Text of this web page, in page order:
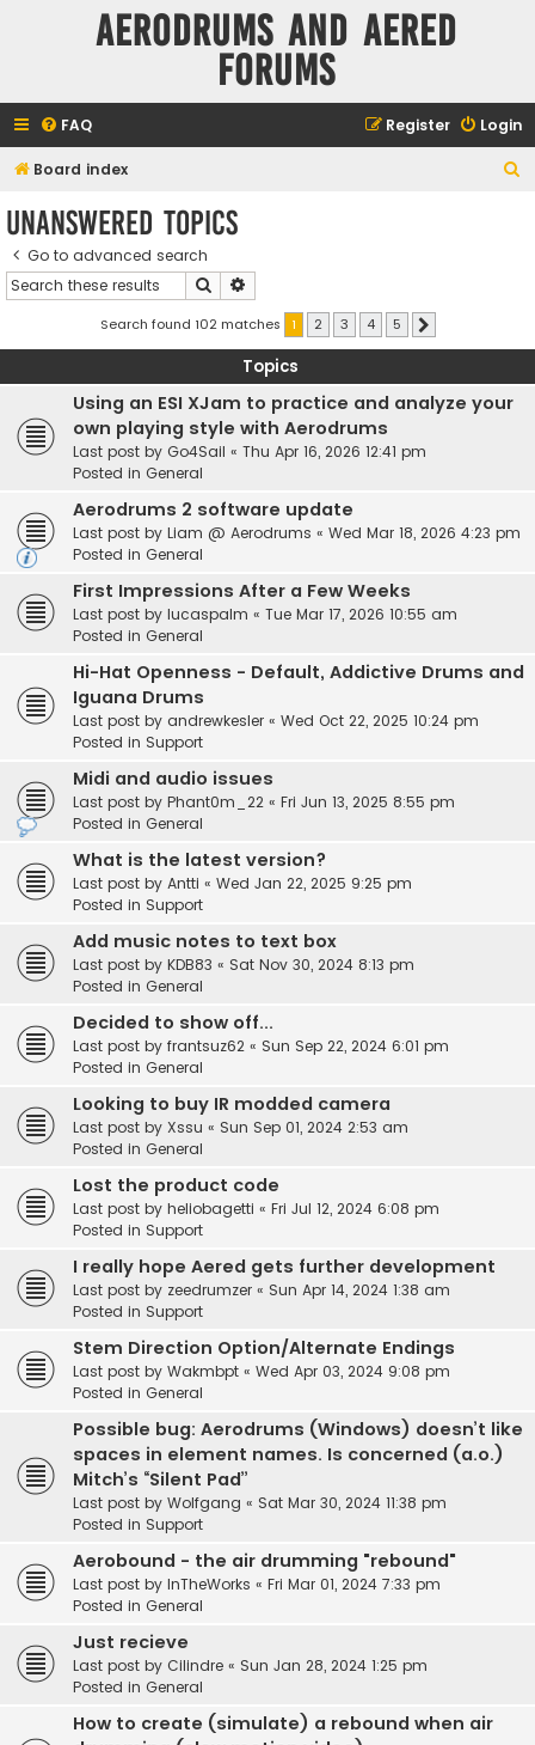
Aerodrums and Aered
forums
FAQ Login
Register
Board index
Unanswered topics
Go to advanced search
Search
Search found 102 matches 1 2 3 4 5
Topics
Using an ESI XJam to practice and analyze your
own playing style with Aerodrums
Last post by Go4Sail « Thu Apr 16, 2026 12:41 pm
Posted in General
Aerodrums 2 software update
Last post by Liam @ Aerodrums « Wed Mar 18, 2026 4:23 pm
Posted in General
First Impressions After a Few Weeks
Last post by lucaspalm « Tue Mar 17, 2026 10:55 am
Posted in General
Hi-Hat Openness - Default, Addictive Drums and
Iguana Drums
Last post by andrewkesler « Wed Oct 22, 2025 10:24 pm
Posted in Support
Midi and audio issues
Last post by Phant0m_22 « Fri Jun 13, 2025 8:55 pm
Posted in General
What is the latest version?
Last post by Antti « Wed Jan 22, 2025 9:25 pm
Posted in Support
Add music notes to text box
Last post by KDB83 « Sat Nov 30, 2024 8:13 pm
Posted in General
Decided to show off...
Last post by frantsuz62 « Sun Sep 22, 2024 6:01 pm
Posted in General
Looking to buy IR modded camera
Last post by Xssu « Sun Sep 01, 2024 2:53 am
Posted in General
Lost the product code
Last post by heliobagetti « Fri Jul 12, 2024 6:08 pm
Posted in Support
I really hope Aered gets further development
Last post by zeedrumzer « Sun Apr 14, 2024 1:38 am
Posted in Support
Stem Direction Option/Alternate Endings
Last post by Wakmbpt « Wed Apr 03, 2024 9:08 pm
Posted in General
Possible bug: Aerodrums (Windows) doesn’t like
spaces in element names. Is concerned (a.o.)
Mitch’s “Silent Pad”
Last post by Wolfgang « Sat Mar 30, 2024 11:38 pm
Posted in Support
Aerobound - the air drumming "rebound"
Last post by InTheWorks « Fri Mar 01, 2024 7:33 pm
Posted in General
Just recieve
Last post by Cilindre « Sun Jan 28, 2024 1:25 pm
Posted in General
How to create (simulate) a rebound when air